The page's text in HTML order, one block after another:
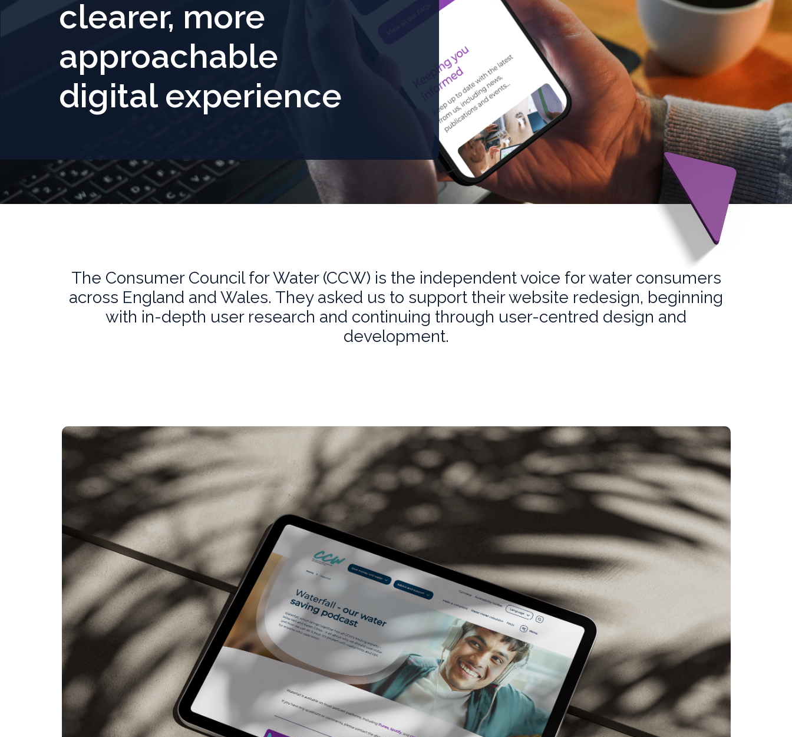
clearer, more
approachable
digital experience
The Consumer Council for Water (CCW) is the independent voice for water consumers
across England and Wales. They asked us to support their website redesign, beginning
with in-depth user research and continuing through user-centred design and
development.